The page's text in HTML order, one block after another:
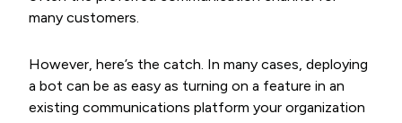
many customers.
However, here’s the catch. In many cases, deploying
a bot can be as easy as turning on a feature in an
existing communications platform your organization